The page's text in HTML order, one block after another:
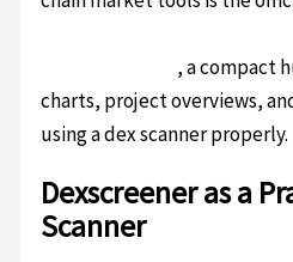
, a compact
charts, project overviews,
using a dex scanner properly.
Dexscreener as a
Scanner